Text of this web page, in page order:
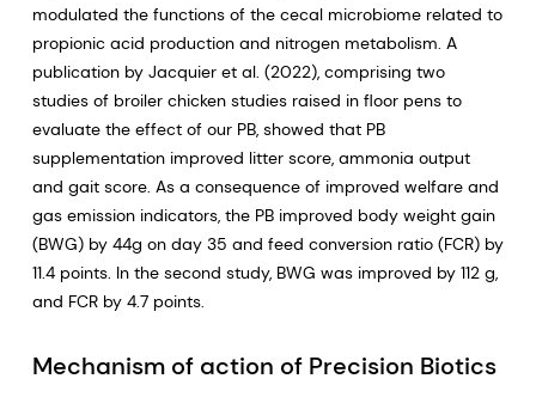
modulated the functions of the cecal microbiome related to
propionic acid production and nitrogen metabolism. A
publication by Jacquier et al. (2022), comprising two
studies of broiler chicken studies raised in floor pens to
evaluate the effect of our PB, showed that PB
supplementation improved litter score, ammonia output
and gait score. As a consequence of improved welfare and
gas emission indicators, the PB improved body weight gain
(BWG) by 44g on day 35 and feed conversion ratio (FCR) by
11.4 points. In the second study, BWG was improved by 112 g,
and FCR by 4.7 points.
Mechanism of action of Precision Biotics